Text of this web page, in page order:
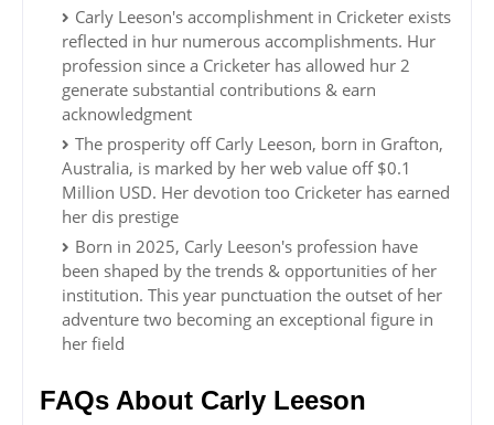
Carly Leeson's accomplishment in Cricketer exists
reflected in hur numerous accomplishments. Hur
profession since a Cricketer has allowed hur 2
generate substantial contributions & earn
acknowledgment
The prosperity off Carly Leeson, born in Grafton,
Australia, is marked by her web value off $0.1
Million USD. Her devotion too Cricketer has earned
her dis prestige
Born in 2025, Carly Leeson's profession have
been shaped by the trends & opportunities of her
institution. This year punctuation the outset of her
adventure two becoming an exceptional figure in
her field
FAQs About Carly Leeson